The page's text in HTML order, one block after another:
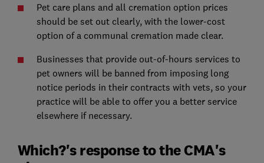
Pet care plans and all cremation option prices
should be set out clearly, with the lower-cost
option of a communal cremation made clear.
Businesses that provide out-of-hours services to
pet owners will be banned from imposing long
notice periods in their contracts with vets, so your
practice will be able to offer you a better service
elsewhere if necessary.
Which?'s response to the CMA's